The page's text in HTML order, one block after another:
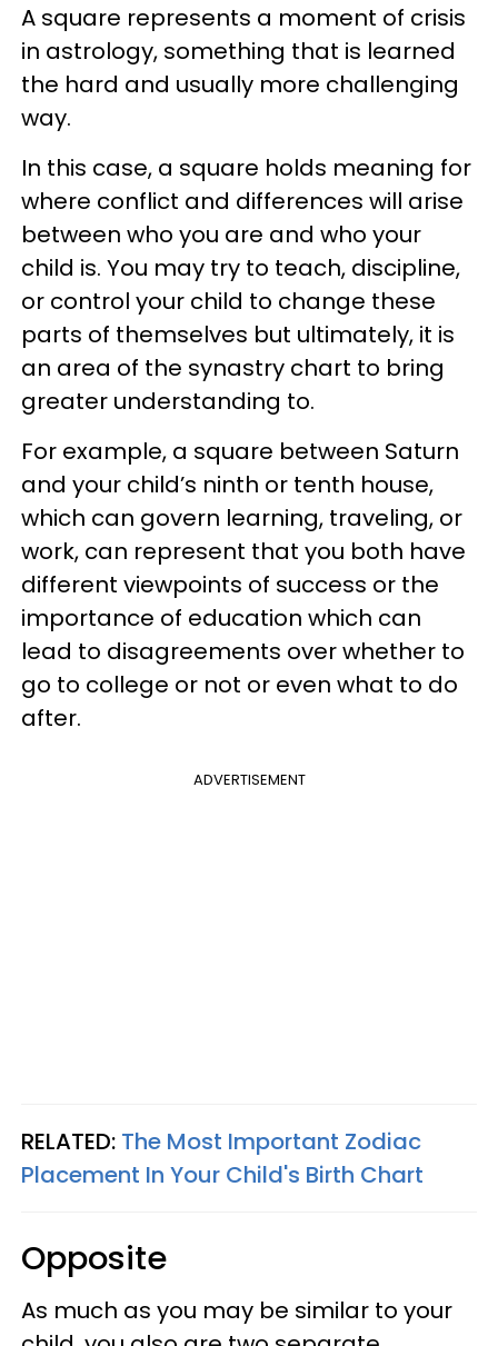
A square represents a moment of crisis
in astrology, something that is learned
the hard and usually more challenging
way.
In this case, a square holds meaning for
where conflict and differences will arise
between who you are and who your
child is. You may try to teach, discipline,
or control your child to change these
parts of themselves but ultimately, it is
an area of the synastry chart to bring
greater understanding to.
For example, a square between Saturn
and your child’s ninth or tenth house,
which can govern learning, traveling, or
work, can represent that you both have
different viewpoints of success or the
importance of education which can
lead to disagreements over whether to
go to college or not or even what to do
after.
ADVERTISEMENT
RELATED: The Most Important Zodiac
Placement In Your Child's Birth Chart
Opposite
As much as you may be similar to your